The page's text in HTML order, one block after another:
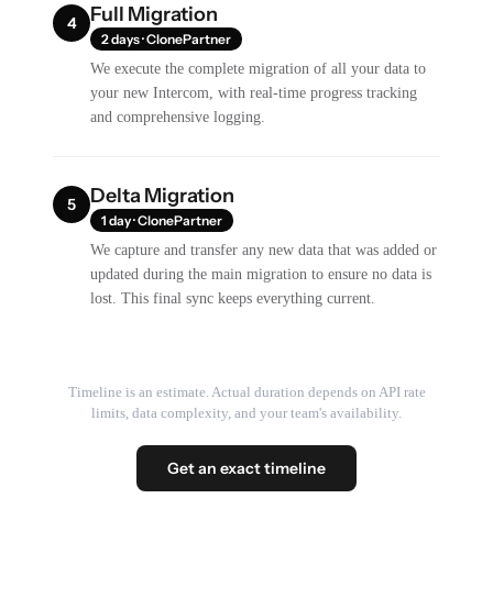
4 Full Migration
2 days · ClonePartner
We execute the complete migration of all your data to
your new Intercom, with real-time progress tracking
and comprehensive logging.
5 Delta Migration
1 day · ClonePartner
We capture and transfer any new data that was added or
updated during the main migration to ensure no data is
lost. This final sync keeps everything current.
Timeline is an estimate. Actual duration depends on API rate
limits, data complexity, and your team's availability.
Get an exact timeline